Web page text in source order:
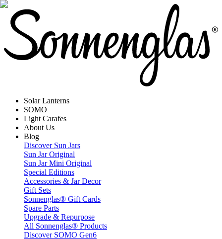
Solar Lanterns
SOMO
Light Carafes
About Us
Blog
Discover Sun Jars
Sun Jar Original
Sun Jar Mini Original
Special Editions
Accessories & Jar Decor
Gift Sets
Sonnenglas® Gift Cards
Spare Parts
Upgrade & Repurpose
All Sonnenglas® Products
Discover SOMO Gen6